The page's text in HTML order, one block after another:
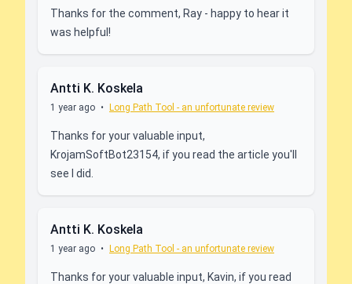
Thanks for the comment, Ray - happy to hear it
was helpful!
Antti K. Koskela
1 year ago • Long Path Tool - an unfortunate review
Thanks for your valuable input,
KrojamSoftBot23154, if you read the article you'll
see I did.
Antti K. Koskela
1 year ago • Long Path Tool - an unfortunate review
Thanks for your valuable input, Kavin, if you read